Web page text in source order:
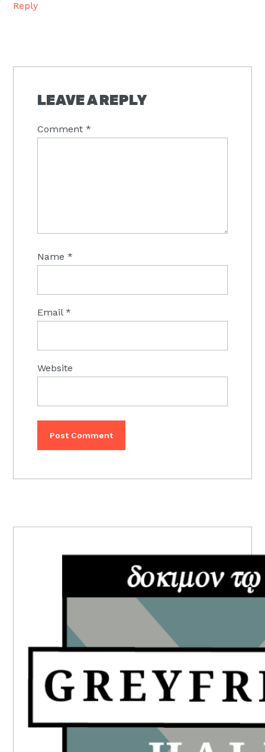
Reply
LEAVE A REPLY
Comment*
Name*
Email*
Website
SIDEBAR